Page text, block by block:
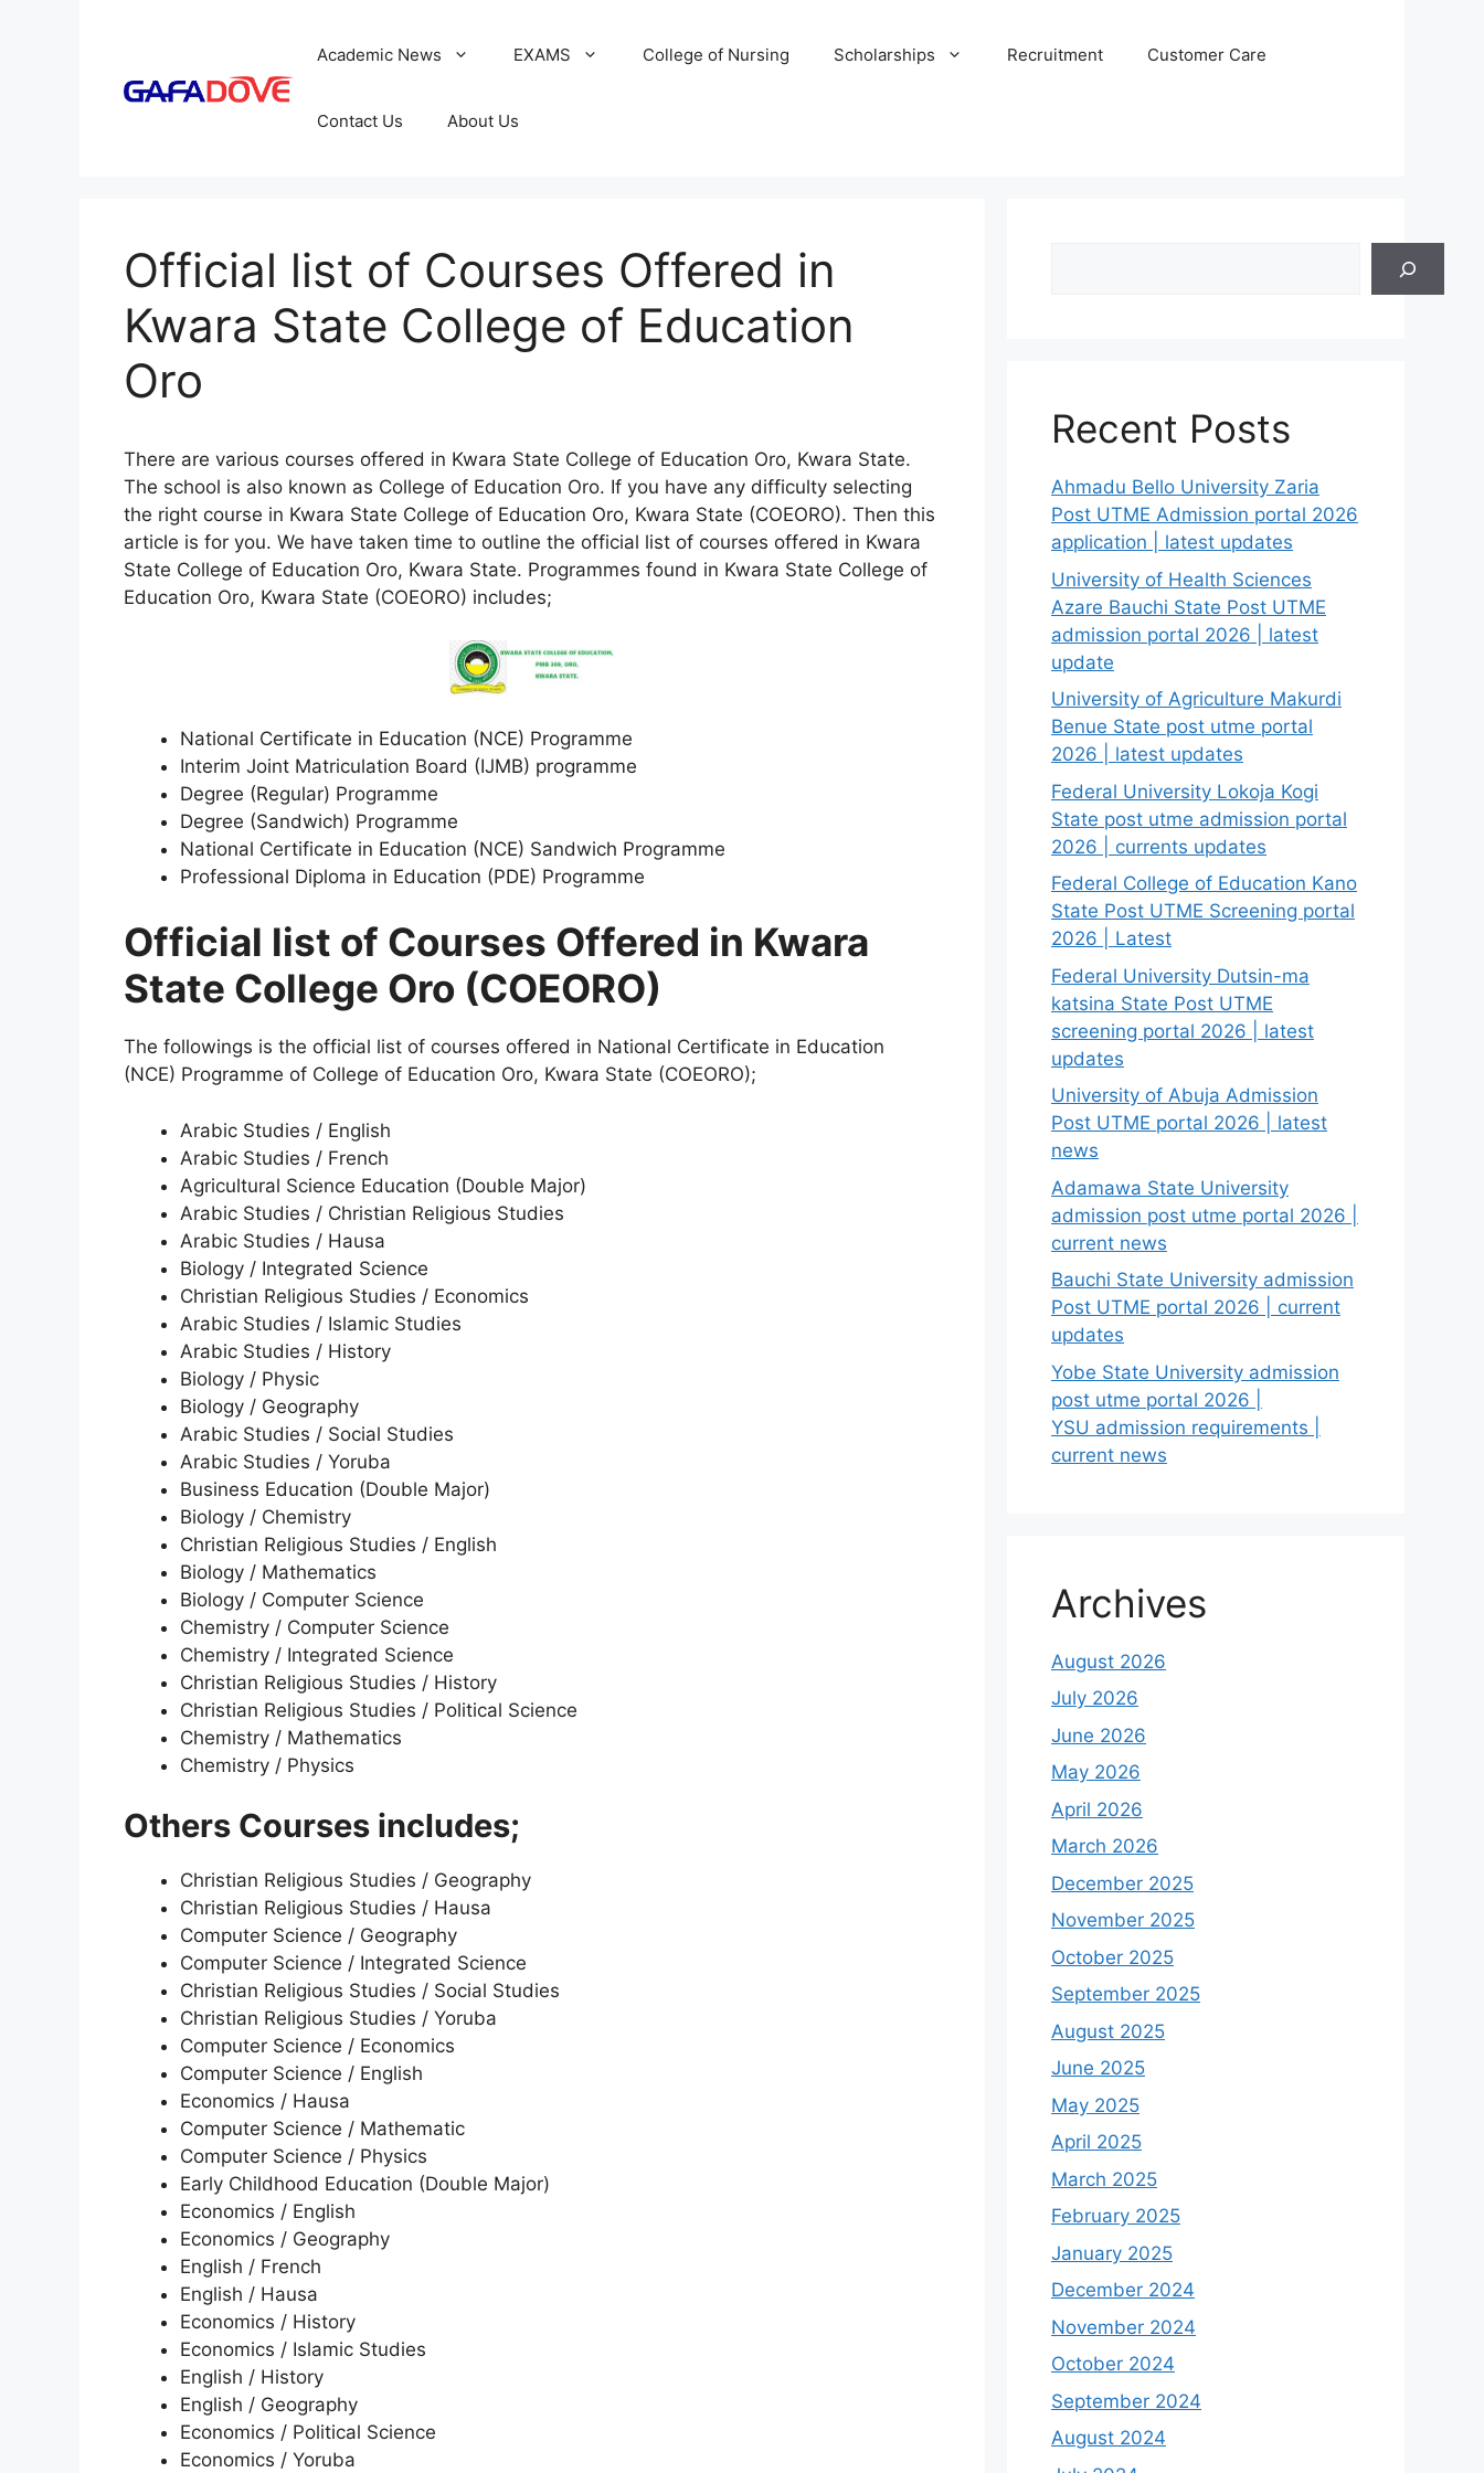
Academic News EXAMS College of Nursing Scholarships Recruitment Customer Care
Contact Us About Us
Official list of Courses Offered in
Kwara State College of Education
Oro
There are various courses offered in Kwara State College of Education Oro, Kwara State.
The school is also known as College of Education Oro. If you have any difficulty selecting
the right course in Kwara State College of Education Oro, Kwara State (COEORO). Then this
article is for you. We have taken time to outline the official list of courses offered in Kwara
State College of Education Oro, Kwara State. Programmes found in Kwara State College of
Education Oro, Kwara State (COEORO) includes;
National Certificate in Education (NCE) Programme
Interim Joint Matriculation Board (IJMB) programme
Degree (Regular) Programme
Degree (Sandwich) Programme
National Certificate in Education (NCE) Sandwich Programme
Professional Diploma in Education (PDE) Programme
Official list of Courses Offered in Kwara
State College Oro (COEORO)
The followings is the official list of courses offered in National Certificate in Education
(NCE) Programme of College of Education Oro, Kwara State (COEORO);
Arabic Studies / English
Arabic Studies / French
Agricultural Science Education (Double Major)
Arabic Studies / Christian Religious Studies
Arabic Studies / Hausa
Biology / Integrated Science
Christian Religious Studies / Economics
Arabic Studies / Islamic Studies
Arabic Studies / History
Biology / Physic
Biology / Geography
Arabic Studies / Social Studies
Arabic Studies / Yoruba
Business Education (Double Major)
Biology / Chemistry
Christian Religious Studies / English
Biology / Mathematics
Biology / Computer Science
Chemistry / Computer Science
Chemistry / Integrated Science
Christian Religious Studies / History
Christian Religious Studies / Political Science
Chemistry / Mathematics
Chemistry / Physics
Others Courses includes;
Christian Religious Studies / Geography
Christian Religious Studies / Hausa
Computer Science / Geography
Computer Science / Integrated Science
Christian Religious Studies / Social Studies
Christian Religious Studies / Yoruba
Computer Science / Economics
Computer Science / English
Economics / Hausa
Computer Science / Mathematic
Computer Science / Physics
Early Childhood Education (Double Major)
Economics / English
Economics / Geography
English / French
English / Hausa
Economics / History
Economics / Islamic Studies
English / History
English / Geography
Economics / Political Science
Economics / Yoruba
Recent Posts
Ahmadu Bello University Zaria
Post UTME Admission portal 2026
application | latest updates
University of Health Sciences
Azare Bauchi State Post UTME
admission portal 2026 | latest
update
University of Agriculture Makurdi
Benue State post utme portal
2026 | latest updates
Federal University Lokoja Kogi
State post utme admission portal
2026 | currents updates
Federal College of Education Kano
State Post UTME Screening portal
2026 | Latest
Federal University Dutsin-ma
katsina State Post UTME
screening portal 2026 | latest
updates
University of Abuja Admission
Post UTME portal 2026 | latest
news
Adamawa State University
admission post utme portal 2026 |
current news
Bauchi State University admission
Post UTME portal 2026 | current
updates
Yobe State University admission
post utme portal 2026 |
YSU admission requirements |
current news
Archives
August 2026
July 2026
June 2026
May 2026
April 2026
March 2026
December 2025
November 2025
October 2025
September 2025
August 2025
June 2025
May 2025
April 2025
March 2025
February 2025
January 2025
December 2024
November 2024
October 2024
September 2024
August 2024